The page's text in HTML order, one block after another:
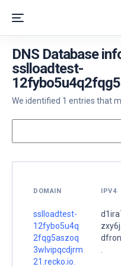
DNS Database
sslloadtest-
We identified 1 entries that
DOMAIN IPV4
sslloadtest-
12fybo5u4q
2fqg5aszoq
3wlvipqcdjrm
21.recko.io.